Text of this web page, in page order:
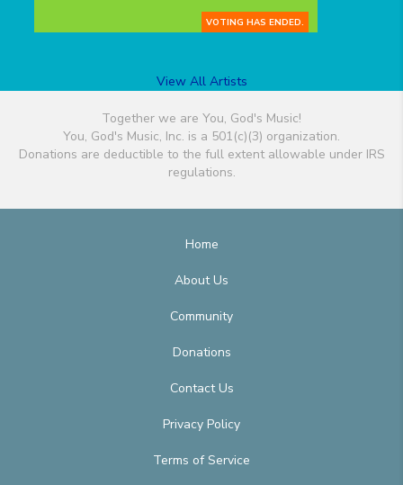
VOTING HAS ENDED.
View All Artists
Together we are You, God's Music!
You, God's Music, Inc. is a 501(c)(3) organization.
Donations are deductible to the full extent allowable under IRS
regulations.
Home
About Us
Community
Donations
Contact Us
Privacy Policy
Terms of Service